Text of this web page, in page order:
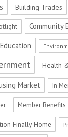
Building Trades
Community
Education
Health
Market In
Member Benefits
Finally Home